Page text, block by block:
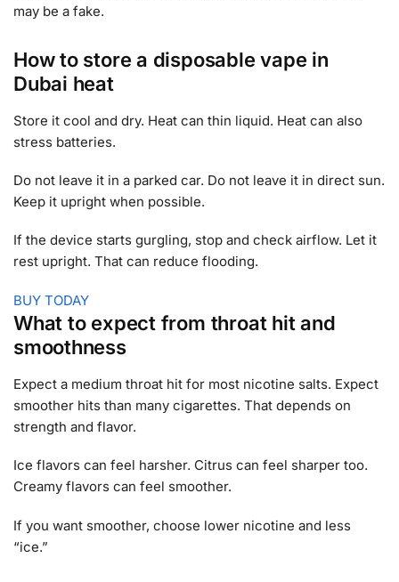
may be a fake.
How to store a disposable vape in
Dubai heat
Store it cool and dry. Heat can thin liquid. Heat can also
stress batteries.
Do not leave it in a parked car. Do not leave it in direct sun.
Keep it upright when possible.
If the device starts gurgling, stop and check airflow. Let it
rest upright. That can reduce flooding.
BUY TODAY
What to expect from throat hit and
smoothness
Expect a medium throat hit for most nicotine salts. Expect
smoother hits than many cigarettes. That depends on
strength and flavor.
Ice flavors can feel harsher. Citrus can feel sharper too.
Creamy flavors can feel smoother.
If you want smoother, choose lower nicotine and less
“ice.”